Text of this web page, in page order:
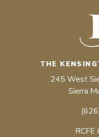
THE
245 West
Sierra